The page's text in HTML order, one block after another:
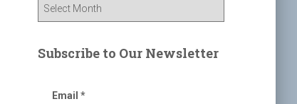
r
g
Subscribe to Our Newsletter
Email *